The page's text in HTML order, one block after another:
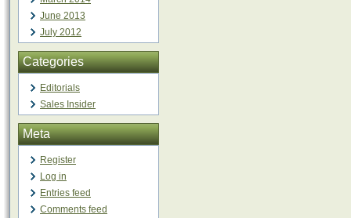
June 2013
July 2012
Categories
Editorials
Sales Insider
Meta
Register
Log in
Entries feed
Comments feed